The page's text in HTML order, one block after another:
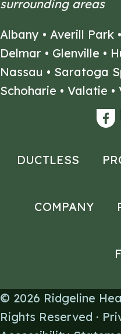
surrounding areas
Albany • Averill Park •
Delmar • Glenville •
Nassau • Saratoga
Schoharie • Valatie •
DUCTLESS
COMPANY
© 2026 Ridgeline
Rights Reserved ·